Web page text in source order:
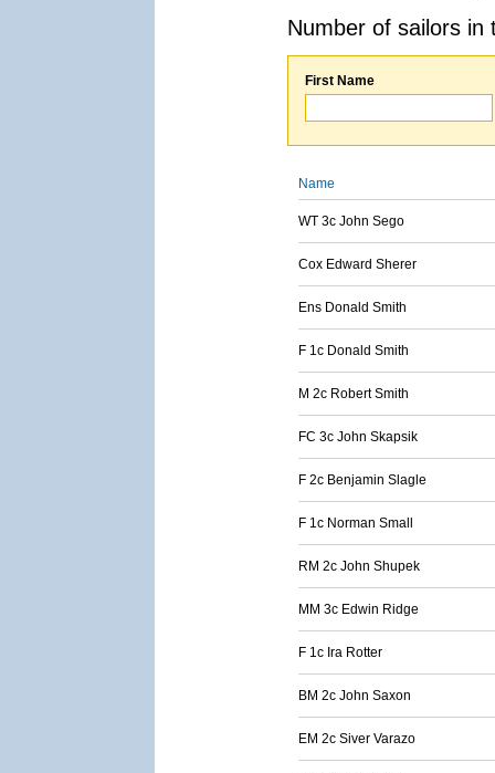
Number of sailors
First Name
Name
WT 3c John Sego
Cox Edward Sherer
Ens Donald Smith
F 1c Donald Smith
M 2c Robert Smith
FC 3c John Skapsik
F 2c Benjamin Slagle
F 1c Norman Small
RM 2c John Shupek
MM 3c Edwin Ridge
F 1c Ira Rotter
BM 2c John Saxon
EM 2c Siver Varazo